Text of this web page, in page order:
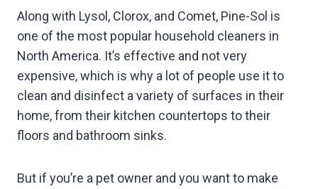
Along with Lysol, Clorox, and Comet, Pine-Sol is
one of the most popular household cleaners in
North America. It’s effective and not very
expensive, which is why a lot of people use it to
clean and disinfect a variety of surfaces in their
home, from their kitchen countertops to their
floors and bathroom sinks.
But if you’re a pet owner and you want to make